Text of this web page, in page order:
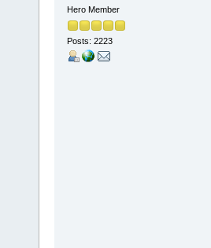
Hero Member
Posts: 2223